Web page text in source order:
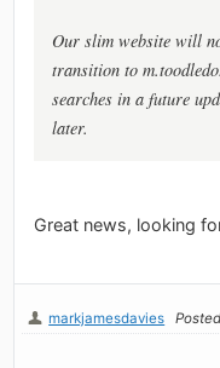
Our slim website will
transition to
searches in a future
later.
Great news, looking
markjamesdavies